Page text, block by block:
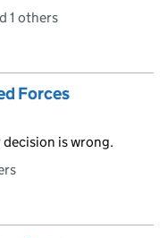
1 others
Forces
is wrong.